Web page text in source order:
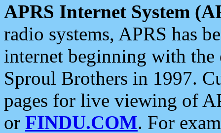
APRS Internet System
radio systems, APRS has
internet beginning with the
Sproul Brothers in 1997.
pages for live viewing of
or FINDU.COM. For